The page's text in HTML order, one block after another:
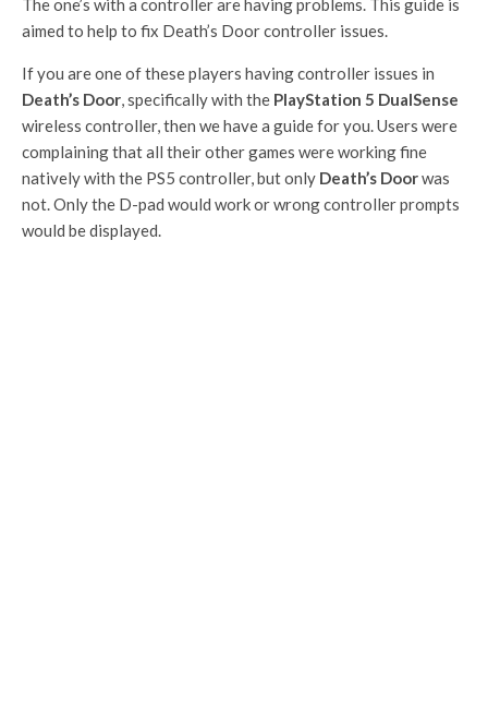
The one’s with a controller are having problems. This guide is
aimed to help to fix Death’s Door controller issues.
If you are one of these players having controller issues in
Death’s Door, specifically with the PlayStation 5 DualSense
wireless controller, then we have a guide for you. Users were
complaining that all their other games were working fine
natively with the PS5 controller, but only Death’s Doorwas
not. Only the D-pad would work or wrong controller prompts
would be displayed.